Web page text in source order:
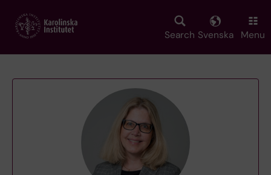
main
Search Svenska Menu